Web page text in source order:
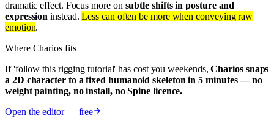
dramatic effect. Focus more on subtle shifts in posture and
expression instead.Less can often be more when conveying raw
emotion.
Where Charios fits
If 'follow this rigging tutorial' has cost you weekends, Charios snaps
a 2D character to a fixed humanoid skeleton in 5 minutes — no
weight painting, no install, no Spine licence.
Open the editor — free